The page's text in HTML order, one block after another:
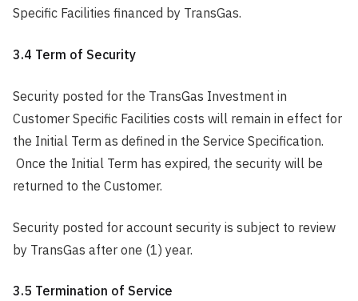
Specific Facilities financed by TransGas.
3.4 Term of Security
Security posted for the TransGas Investment in
Customer Specific Facilities costs will remain in effect for
the Initial Term as defined in the Service Specification.
Once the Initial Term has expired, the security will be
returned to the Customer.
Security posted for account security is subject to review
by TransGas after one (1) year.
3.5 Termination of Service